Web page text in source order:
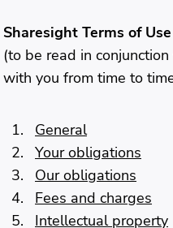
Sharesight Terms of
(to be read in
with you from time to
General
Your obligations
Our obligations
Fees and charges
Intellectual property